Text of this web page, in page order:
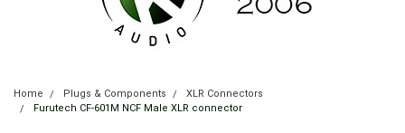
Home Plugs & Components
XLR Connectors
Furutech CF-601M NCF Male XLR connector